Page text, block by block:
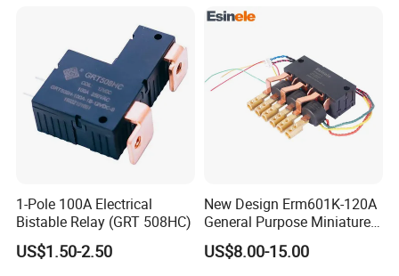
Q7: What is your warranty time of the products?
A7: 12-24 months
1-Pole 100A Electrical
Bistable Relay (GRT 508HC)
US$1.50-2.50
New Design Erm601K-120A
General Purpose Miniature
Latching Relay for Smart
Meters
US$8.00-15.00